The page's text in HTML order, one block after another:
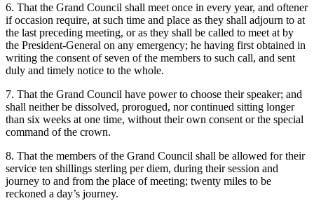
6. That the Grand Council shall meet once in every year, and oftener
if occasion require, at such time and place as they shall adjourn to at
the last preceding meeting, or as they shall be called to meet at by
the President-General on any emergency; he having first obtained in
writing the consent of seven of the members to such call, and sent
duly and timely notice to the whole.
7. That the Grand Council have power to choose their speaker; and
shall neither be dissolved, prorogued, nor continued sitting longer
than six weeks at one time, without their own consent or the special
command of the crown.
8. That the members of the Grand Council shall be allowed for their
service ten shillings sterling per diem, during their session and
journey to and from the place of meeting; twenty miles to be
reckoned a day’s journey.